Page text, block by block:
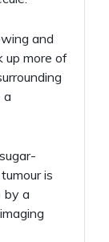
and
up more of
a
is
by a